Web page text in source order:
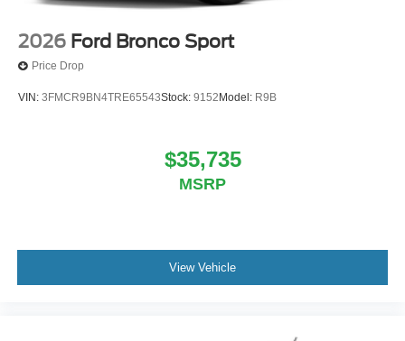
2026 Ford Bronco Sport
Price Drop
VIN: 3FMCR9BN4TRE65543Stock: 9152 Model: R9B
$35,735
MSRP
View Vehicle